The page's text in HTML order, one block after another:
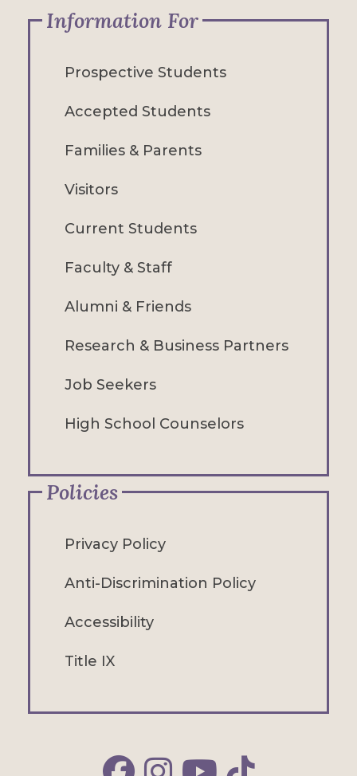
Information For
Prospective Students
Accepted Students
Families & Parents
Visitors
Current Students
Faculty & Staff
Alumni & Friends
Research & Business Partners
Job Seekers
High School Counselors
Policies
Privacy Policy
Anti-Discrimination Policy
Accessibility
Title IX
Alfred Facebook
Alfred Instagram
Alfred YouTube
Alfred TikTok